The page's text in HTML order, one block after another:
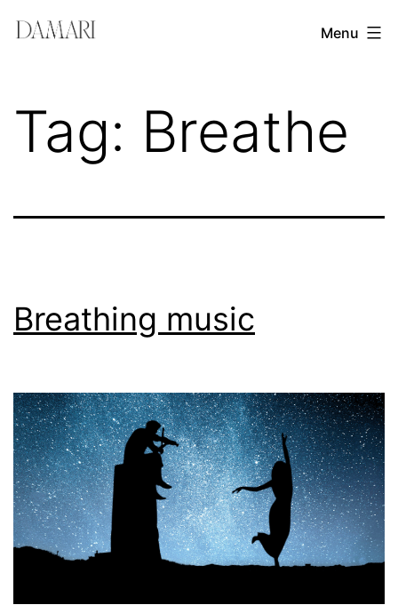
Damari
Creativity
Menu
Tag: Breathe
Breathing music